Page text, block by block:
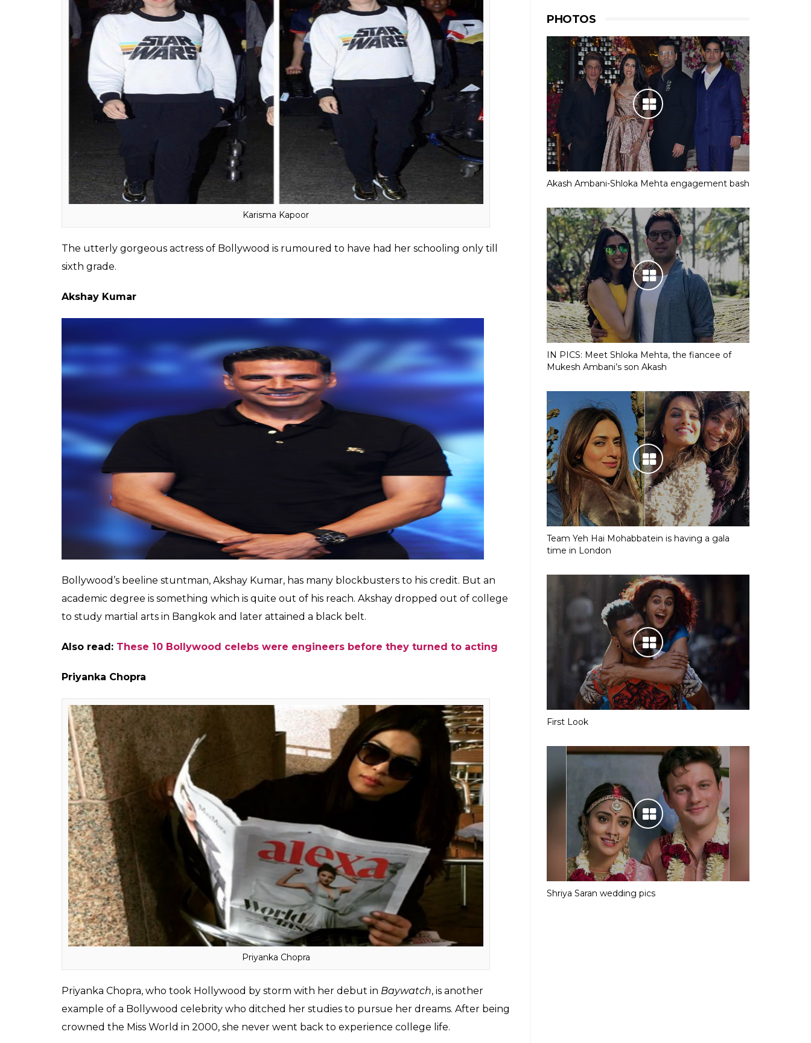
Aamir Khan
The first thing that comes to mind when we think of the actor is the thrive to perfect his art.
We don’t know where that comes from, but we are certain that his education and academics
have no role to play. A role model to many, Aamir ditched his studies to follow his passion for
acting. He dropped his education after completing class 12. The college topper on reel could
not top the college in real.
The utterly gorgeous actress of Bollywood is rumoured to have had her schooling only till
sixth grade.
Bollywood’s beeline stuntman, Akshay Kumar, has many blockbusters to his credit. But an
academic degree is something which is quite out of his reach. Akshay dropped out of college
to study martial arts in Bangkok and later attained a black belt.
Also read:These 10 Bollywood celebs were engineers before they turned to acting
PHOTOS
Akash Ambani-Shloka Mehta engagement bash
IN PICS: Meet Shloka Mehta, the fiancee of
Mukesh Ambani’s son Akash
Team Yeh Hai Mohabbatein is having a gala
time in London
First Look
Shriya Saran wedding pics